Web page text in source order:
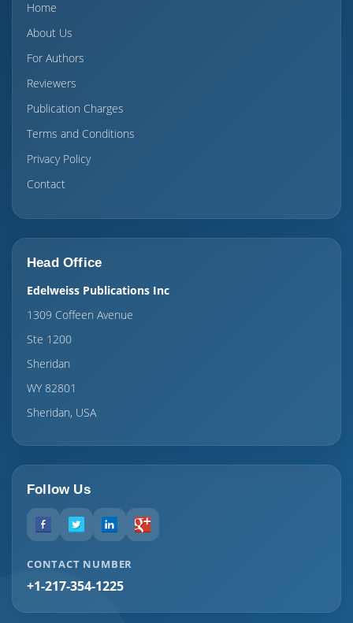
Home
About Us
For Authors
Reviewers
Publication Charges
Terms and Conditions
Privacy Policy
Contact
Head Office
Edelweiss Publications Inc
1309 Coffeen Avenue
Ste 1200
Sheridan
WY 82801
Sheridan, USA
Follow Us
CONTACT NUMBER
+1-217-354-1225